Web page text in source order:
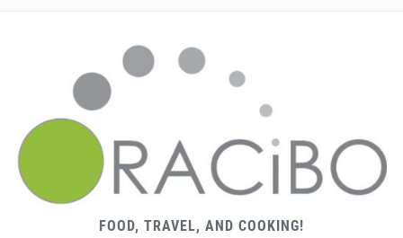
FOOD, TRAVEL, AND COOKING!